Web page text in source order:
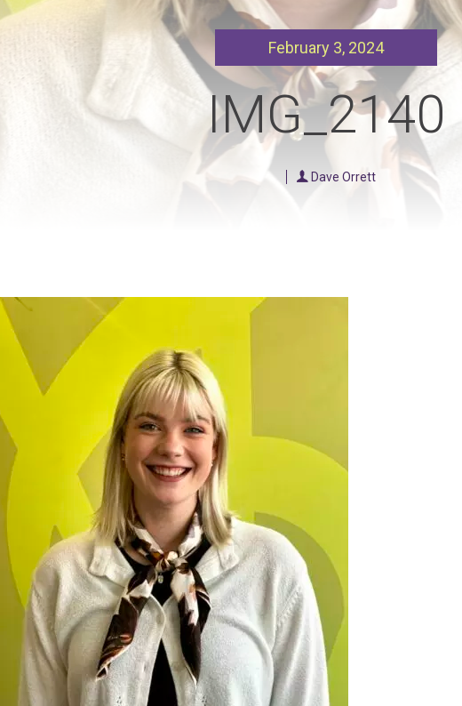
Our Policies
SOUNDFEST
Rates? Ask Us
Careers
Ukulele
Woodwind Lessons
Musical Theatre
Steps To Music
February 3, 2024
IMG_2140
Dave Orrett